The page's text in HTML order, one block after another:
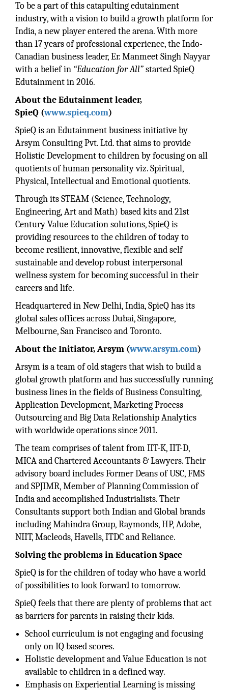
To be a part of this catapulting edutainment
industry, with a vision to build a growth platform for
India, a new player entered the arena. With more
than 17 years of professional experience, the Indo-
Canadian business leader, Er. Manmeet Singh Nayyar
with a belief in “Education for All”started SpieQ
Edutainment in 2016.
About the Edutainment leader,
SpieQ (www.spieq.com)
SpieQ is an Edutainment business initiative by
Arsym Consulting Pvt. Ltd. that aims to provide
Holistic Development to children by focusing on all
quotients of human personality viz. Spiritual,
Physical, Intellectual and Emotional quotients.
Through its STEAM (Science, Technology,
Engineering, Art and Math) based kits and 21st
Century Value Education solutions, SpieQ is
providing resources to the children of today to
become resilient, innovative, flexible and self
sustainable and develop robust interpersonal
wellness system for becoming successful in their
careers and life.
Headquartered in New Delhi, India, SpieQ has its
global sales offices across Dubai, Singapore,
Melbourne, San Francisco and Toronto.
About the Initiator, Arsym (www.arsym.com)
Arsym is a team of old stagers that wish to build a
global growth platform and has successfully running
business lines in the fields of Business Consulting,
Application Development, Marketing Process
Outsourcing and Big Data Relationship Analytics
with worldwide operations since 2011.
The team comprises of talent from IIT-K, IIT-D,
MICA and Chartered Accountants & Lawyers. Their
advisory board includes Former Deans of USC, FMS
and SPJIMR, Member of Planning Commission of
India and accomplished Industrialists. Their
Consultants support both Indian and Global brands
including Mahindra Group, Raymonds, HP, Adobe,
NIIT, Macleods, Havells, ITDC and Reliance.
Solving the problems in Education Space
SpieQ is for the children of today who have a world
of possibilities to look forward to tomorrow.
SpieQ feels that there are plenty of problems that act
as barriers for parents in raising their kids.
School curriculum is not engaging and focusing
only on IQ based scores.
Holistic development and Value Education is not
available to children in a defined way.
Emphasis on Experiential Learning is missing